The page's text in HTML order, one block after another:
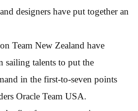
designers have put together an
Team New Zealand have
sailing talents to put the
in the first-to-seven points
Oracle Team USA.